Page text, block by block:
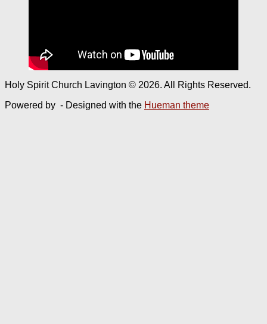
Holy Spirit Church Lavington © 2026. All Rights Reserved.
Powered by - Designed with the Hueman theme